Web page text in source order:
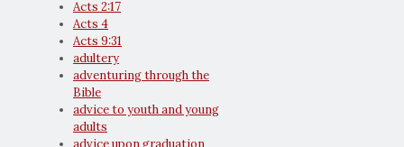
Acts 2:17
Acts 4
Acts 9:31
adultery
adventuring through the
Bible
advice to youth and young
adults